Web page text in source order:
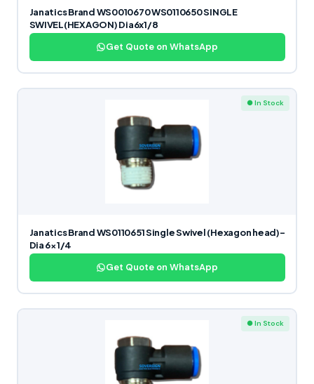
Janatics Brand WS0010670 WS0110650 SINGLE
SWIVEL(HEXAGON) Dia6x1/8
Get Quote on WhatsApp
● In Stock
Janatics Brand WS0110651 Single Swivel (Hexagon head)-
Dia 6×1/4
Get Quote on WhatsApp
● In Stock